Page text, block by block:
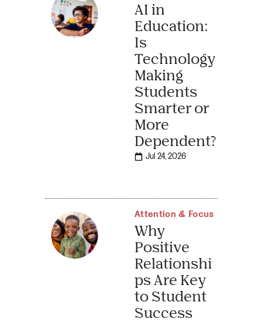
AI in
Education:
Is
Technology
Making
Students
Smarter or
More
Dependent?
Jul 24, 2026
Attention & Focus
Why
Positive
Relationshi
ps Are Key
to Student
Success